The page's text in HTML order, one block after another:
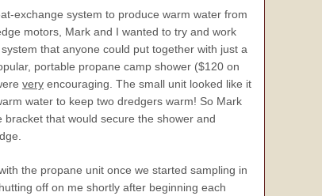
exchange system to produce warm water from
motors, Mark and I wanted to try and work
that anyone could put together with just a
portable propane camp shower ($120 on
very encouraging. The small unit looked like it
water to keep two dredgers warm! So Mark
that would secure the shower and
the propane unit once we started sampling in
off on me shortly after beginning each